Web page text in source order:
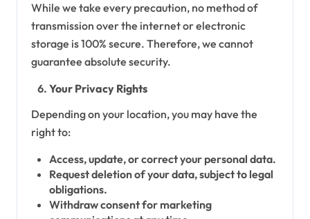
While we take every precaution, no method of
transmission over the internet or electronic
storage is 100% secure. Therefore, we cannot
guarantee absolute security.
Your Privacy Rights
Depending on your location, you may have the
right to:
Access, update, or correct your personal data.
Request deletion of your data, subject to legal
obligations.
Withdraw consent for marketing